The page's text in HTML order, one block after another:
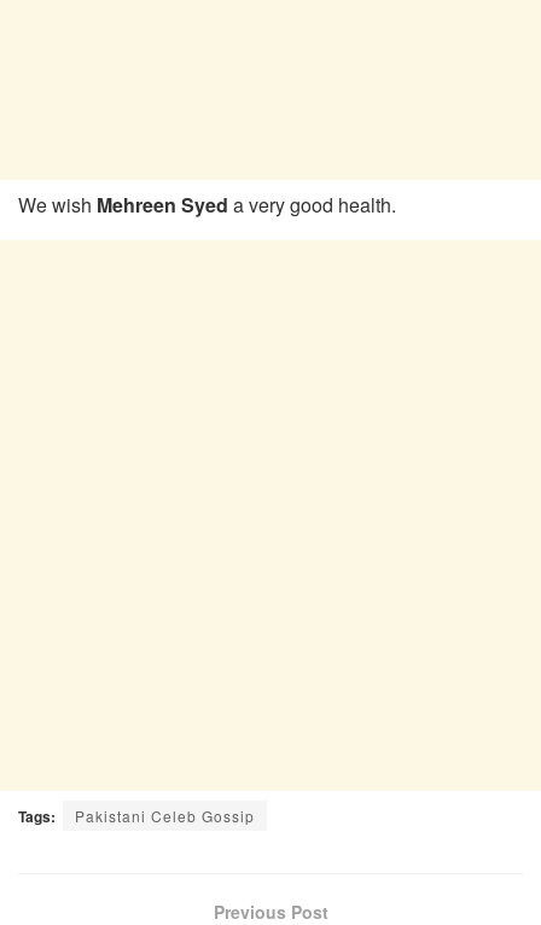
We wish Mehreen Syed a very good health.
Tags: Pakistani Celeb Gossip
Previous Post